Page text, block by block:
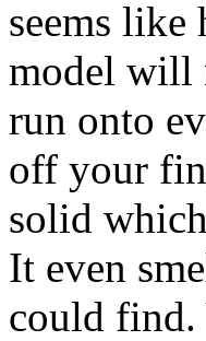
seems
model will
run onto
off your
solid
It even
could find.